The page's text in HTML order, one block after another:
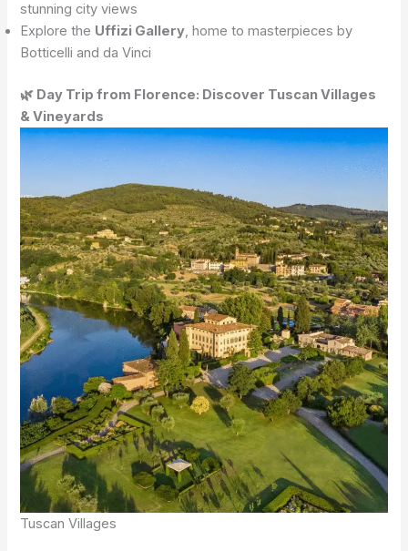
stunning city views
Explore the Uffizi Gallery, home to masterpieces by
Botticelli and da Vinci
🌿 Day Trip from Florence: Discover Tuscan Villages
& Vineyards
Tuscan Villages